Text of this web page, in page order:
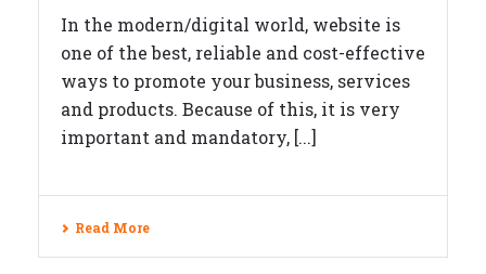
In the modern/digital world, website is
one of the best, reliable and cost-effective
ways to promote your business, services
and products. Because of this, it is very
important and mandatory, [...]
Read More